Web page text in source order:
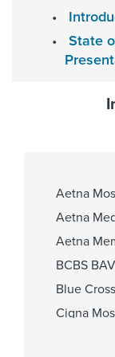
Heights
State
Aetna
Aetna
Aetna
BCBS
Blue
Cigna